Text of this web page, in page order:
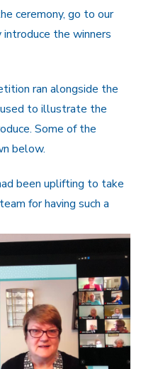
ceremony, go to our
introduce the winners
ran alongside the
to illustrate the
Some of the
below.
been uplifting to take
for having such a